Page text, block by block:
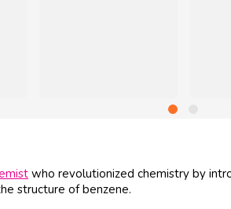
who revolutionized chemistry by
structure of benzene.